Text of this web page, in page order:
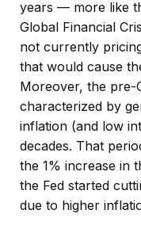
years — more like
Global Financial
not currently
that would cause
Moreover, the pre-
characterized by
inflation (and low
decades. That
the 1% increase in
the Fed started
due to higher